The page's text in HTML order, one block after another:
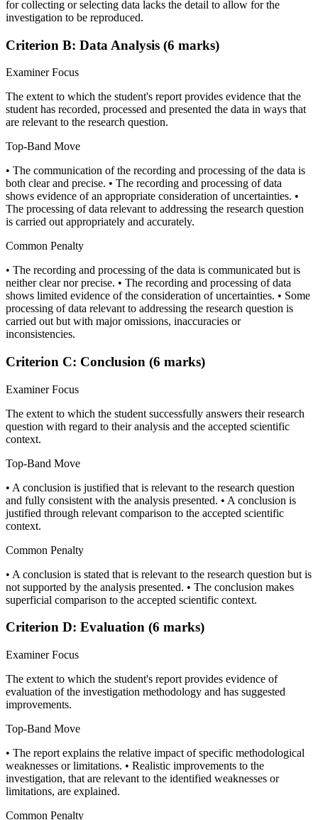
for collecting or selecting data lacks the detail to allow for the
investigation to be reproduced.
Criterion B: Data Analysis (6 marks)
Examiner Focus
The extent to which the student's report provides evidence that the
student has recorded, processed and presented the data in ways that
are relevant to the research question.
Top-Band Move
• The communication of the recording and processing of the data is
both clear and precise. • The recording and processing of data
shows evidence of an appropriate consideration of uncertainties. •
The processing of data relevant to addressing the research question
is carried out appropriately and accurately.
Common Penalty
• The recording and processing of the data is communicated but is
neither clear nor precise. • The recording and processing of data
shows limited evidence of the consideration of uncertainties. • Some
processing of data relevant to addressing the research question is
carried out but with major omissions, inaccuracies or
inconsistencies.
Criterion C: Conclusion (6 marks)
Examiner Focus
The extent to which the student successfully answers their research
question with regard to their analysis and the accepted scientific
context.
Top-Band Move
• A conclusion is justified that is relevant to the research question
and fully consistent with the analysis presented. • A conclusion is
justified through relevant comparison to the accepted scientific
context.
Common Penalty
• A conclusion is stated that is relevant to the research question but is
not supported by the analysis presented. • The conclusion makes
superficial comparison to the accepted scientific context.
Criterion D: Evaluation (6 marks)
Examiner Focus
The extent to which the student's report provides evidence of
evaluation of the investigation methodology and has suggested
improvements.
Top-Band Move
• The report explains the relative impact of specific methodological
weaknesses or limitations. • Realistic improvements to the
investigation, that are relevant to the identified weaknesses or
limitations, are explained.
Common Penalty